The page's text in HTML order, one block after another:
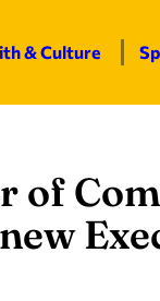
& Culture
of